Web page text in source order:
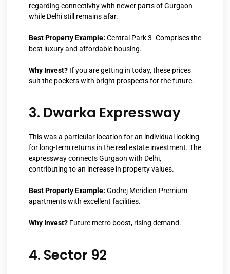
regarding connectivity with newer parts of Gurgaon
while Delhi still remains afar.
Best Property Example: Central Park 3- Comprises the
best luxury and affordable housing.
Why Invest? If you are getting in today, these prices
suit the pockets with bright prospects for the future.
3. Dwarka Expressway
This was a particular location for an individual looking
for long-term returns in the real estate investment. The
expressway connects Gurgaon with Delhi,
contributing to an increase in property values.
Best Property Example: Godrej Meridien-Premium
apartments with excellent facilities.
Why Invest? Future metro boost, rising demand.
4. Sector 92